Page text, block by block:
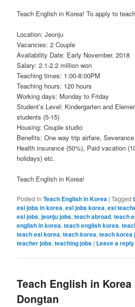
Teach English in Korea! To apply to
Location: Jeonju
Vacancies: 2 Couple
Availability Date: Early November, 2018
Salary: 2.1-2.2 million won
Teaching times: 1:00-8:00PM
Teaching hours: 120 hours
Working days: Monday to Friday
Student’s Level: Kindergarten and
students (5-15)
Housing: Couple studio
Benefits: One way trip airfare,
Health insurance (50%), Paid vacation
holidays) etc.
Teach English in Korea!
Posted in Teach English in Korea |Tagged
esl jobs in korea,esl jobs korea,esl
esl jobs,jeonju jobs,teach abroad,teach
english in korea,teach english korea,
teach esl korea,teach korea,teach korea
teacher jobs,teaching jobs | Leave a reply
Teach English in Korea
Dongtan